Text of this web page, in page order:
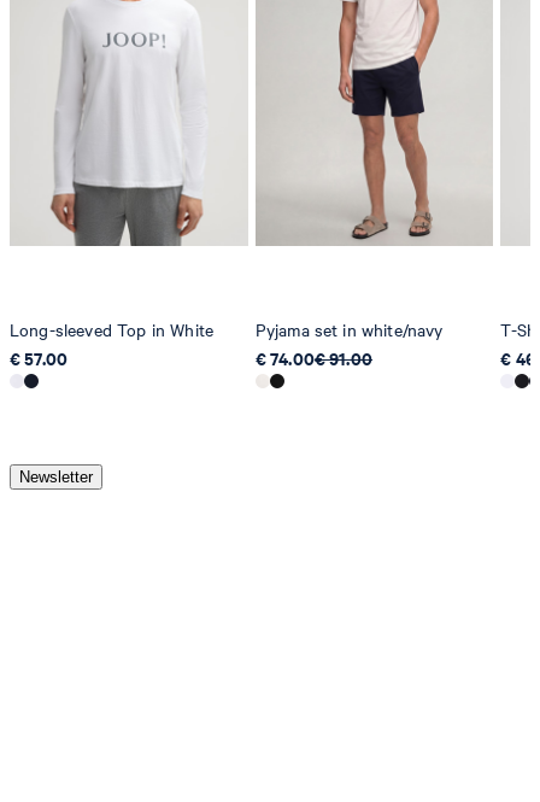
do not dryclean
Long-sleeved Top in White
€ 57.00
Pyjama set in white/navy
€ 74.00€ 91.00
T-
€
Newsletter